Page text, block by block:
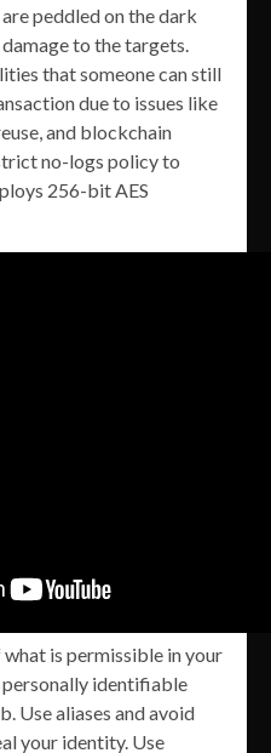
peddled on the dark
to the targets.
that someone can still
due to issues like
and blockchain
no-logs policy to
256-bit AES
what is permissible in your
personally identifiable
Use aliases and avoid
your identity. Use